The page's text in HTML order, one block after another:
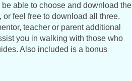
able to choose and download the
or feel free to download all three.
teacher or parent additional
you in walking with those who
Also included is a bonus